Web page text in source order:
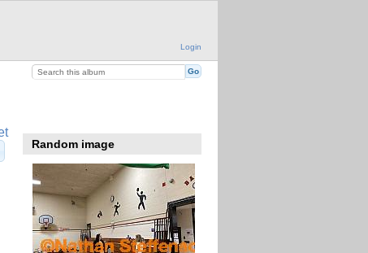
Login
Random image